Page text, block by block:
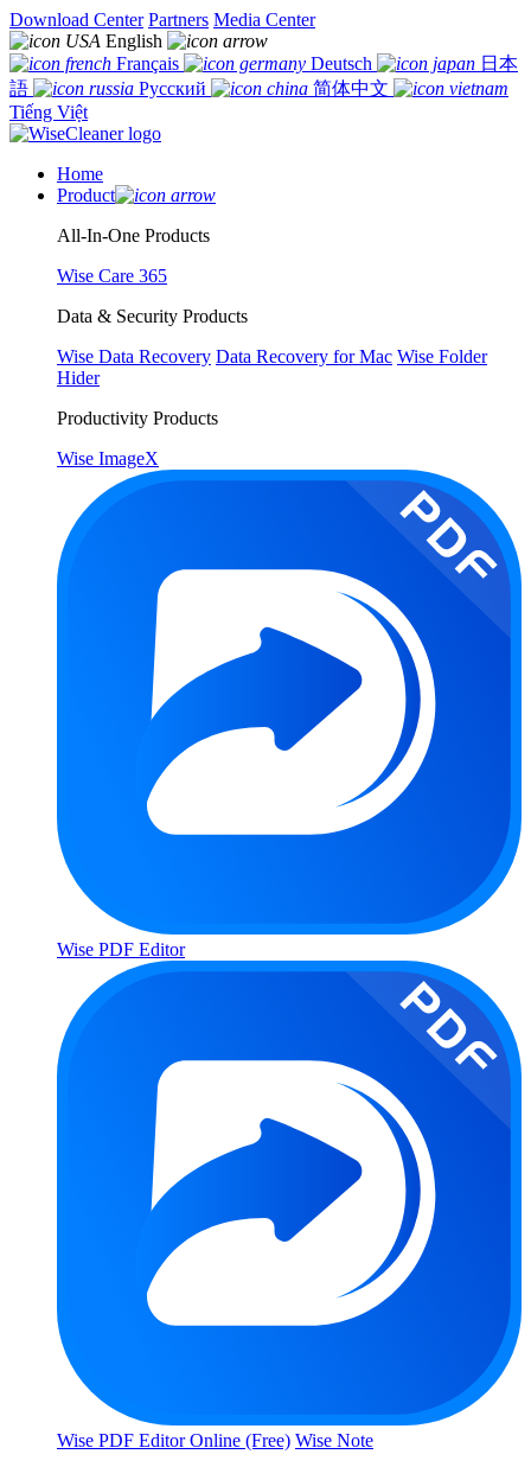
Download Center Partners Media Center
English
Français
Deutsch
日本
語
Русский
简体中文
Tiếng Việt
Home
Product
All-In-One Products
Wise Care 365
Data & Security Products
Wise Data Recovery Data Recovery for Mac Wise Folder
Hider
Productivity Products
Wise ImageX
Wise PDF Editor
Wise PDF Editor Online (Free) Wise Note